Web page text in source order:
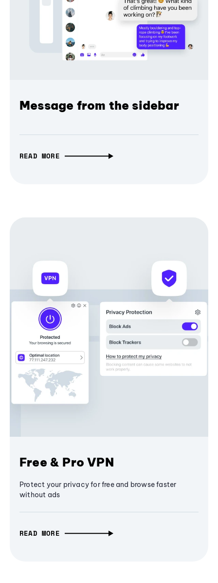
Message from the sidebar
READ MORE
Free & Pro VPN
Protect your privacy for free and browse faster
without ads
READ MORE